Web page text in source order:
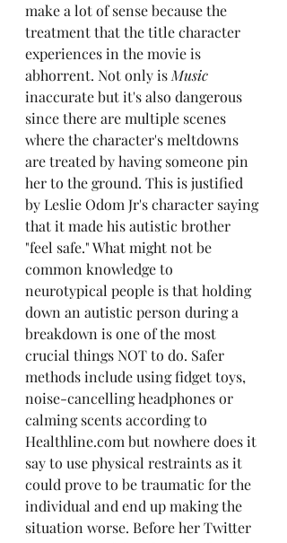
make a lot of sense because the
treatment that the title character
experiences in the movie is
abhorrent. Not only is Music
inaccurate but it's also dangerous
since there are multiple scenes
where the character's meltdowns
are treated by having someone pin
her to the ground. This is justified
by Leslie Odom Jr's character saying
that it made his autistic brother
"feel safe." What might not be
common knowledge to
neurotypical people is that holding
down an autistic person during a
breakdown is one of the most
crucial things NOT to do. Safer
methods include using fidget toys,
noise-cancelling headphones or
calming scents according to
Healthline.com but nowhere does it
say to use physical restraints as it
could prove to be traumatic for the
individual and end up making the
situation worse. Before her Twitter